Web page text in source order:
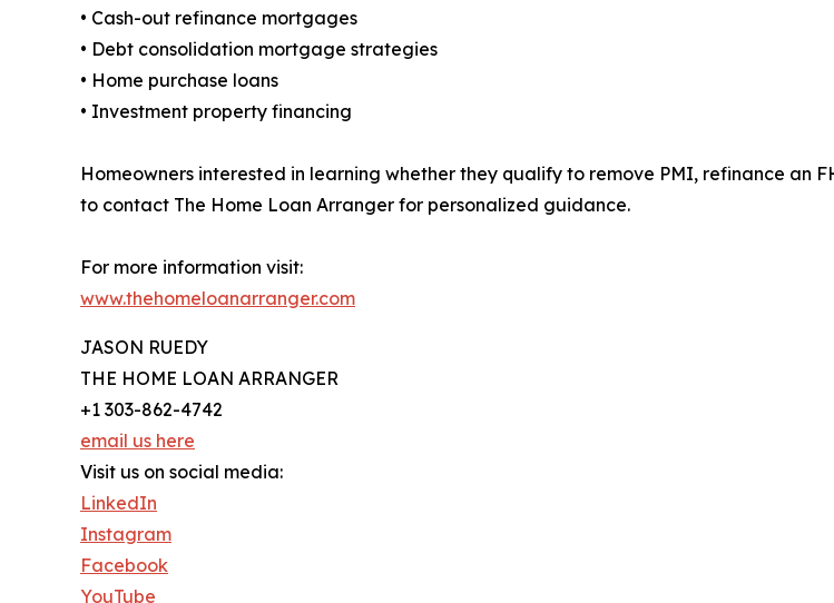
• Cash-out refinance mortgages
• Debt consolidation mortgage strategies
• Home purchase loans
• Investment property financing
Homeowners interested in learning whether they qualify to remove PMI, refinance an
to contact The Home Loan Arranger for personalized guidance.
For more information visit:
www.thehomeloanarranger.com
JASON RUEDY
THE HOME LOAN ARRANGER
+1 303-862-4742
email us here
Visit us on social media:
LinkedIn
Instagram
Facebook
YouTube